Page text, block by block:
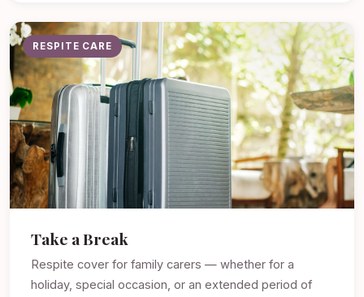
RESPITE CARE
Take a Break
Respite cover for family carers — whether for a
holiday, special occasion, or an extended period of